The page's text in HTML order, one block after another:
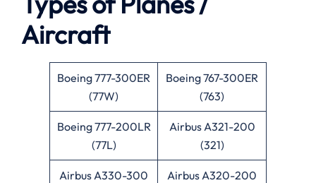
Aircraft
Boeing 777-300ER
(77W)
Boeing 767-300ER
(763)
Boeing 777-200LR
(77L)
Airbus A321-200
(321)
Airbus A330-300
Airbus A320-200